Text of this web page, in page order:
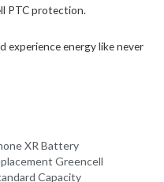
PTC protection.
experience energy like never
XR Battery
Greencell
Capacity